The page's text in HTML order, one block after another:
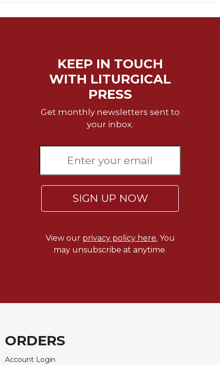
KEEP IN TOUCH
WITH LITURGICAL
PRESS
Get monthly newsletters sent to
your inbox.
SIGN UP NOW
View our privacy policy here. You
may unsubscribe at anytime.
ORDERS
Account Login